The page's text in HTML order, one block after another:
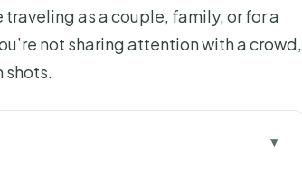
as a couple, family, or for a
not sharing attention with a crowd,
shots.